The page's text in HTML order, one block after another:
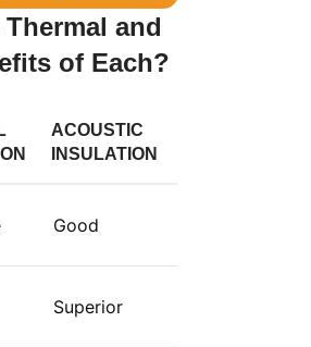
and
of Each?
ACOUSTIC
INSULATION
Good
Superior